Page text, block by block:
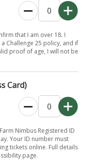
animal activities
drink, and spending time
that I am over 18. I
Challenge 25 policy, and if
proof of age, I will not be
Card)
Nimbus Registered ID
Your ID number must
tickets online. Full details
page.